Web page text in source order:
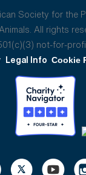
Society for the
All rights
not-for-
Legal Info Cookie